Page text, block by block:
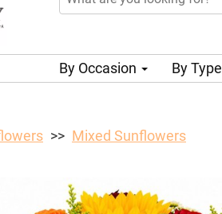
By Occasion By Type
Mixed Sunflowers